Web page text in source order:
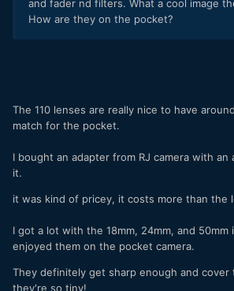
and fader nd filters. What a cool image
How are they on the pocket?
The 110 lenses are really nice to have
match for the pocket.
I bought an adapter from RJ camera with an
it.
it was kind of pricey, it costs more than the
I got a lot with the 18mm, 24mm, and 50mm
enjoyed them on the pocket camera.
They definitely get sharp enough and cover
they're so tiny!